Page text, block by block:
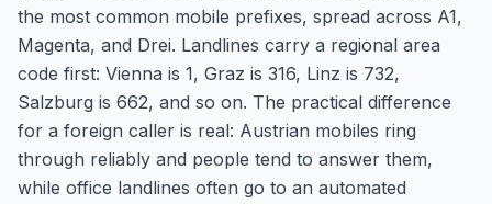
the most common mobile prefixes, spread across A1,
Magenta, and Drei. Landlines carry a regional area
code first: Vienna is 1, Graz is 316, Linz is 732,
Salzburg is 662, and so on. The practical difference
for a foreign caller is real: Austrian mobiles ring
through reliably and people tend to answer them,
while office landlines often go to an automated